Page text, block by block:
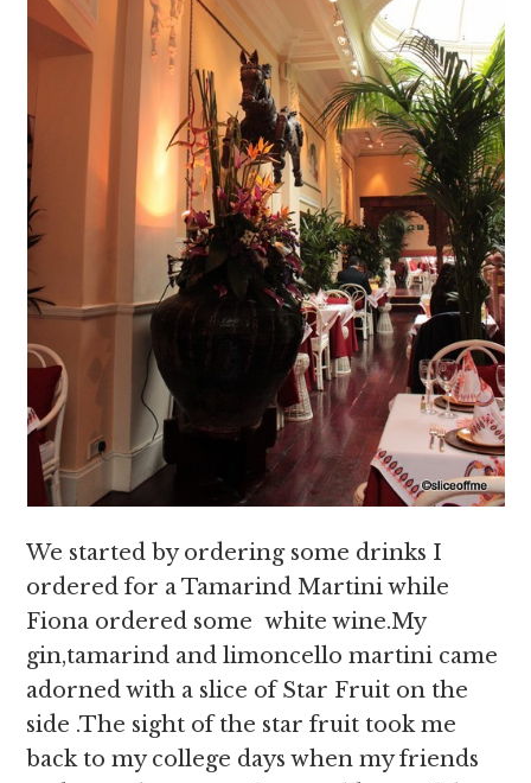
We started by ordering some drinks I
ordered for a Tamarind Martini while
Fiona ordered some white wine.My
gin,tamarind and limoncello martini came
adorned with a slice of Star Fruit on the
side .The sight of the star fruit took me
back to my college days when my friends